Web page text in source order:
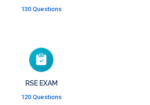
130 Questions
RSE EXAM
120 Questions